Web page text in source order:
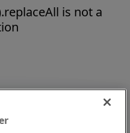
is not a